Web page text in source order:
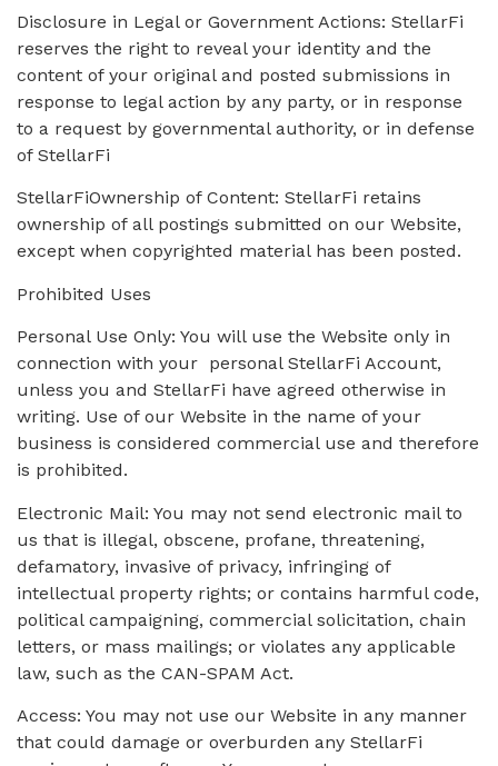
Disclosure in Legal or Government Actions: StellarFi
reserves the right to reveal your identity and the
content of your original and posted submissions in
response to legal action by any party, or in response
to a request by governmental authority, or in defense
of StellarFi
StellarFiOwnership of Content: StellarFi retains
ownership of all postings submitted on our Website,
except when copyrighted material has been posted.
Prohibited Uses
Personal Use Only: You will use the Website only in
connection with your personal StellarFi Account,
unless you and StellarFi have agreed otherwise in
writing. Use of our Website in the name of your
business is considered commercial use and therefore
is prohibited.
Electronic Mail: You may not send electronic mail to
us that is illegal, obscene, profane, threatening,
defamatory, invasive of privacy, infringing of
intellectual property rights; or contains harmful code,
political campaigning, commercial solicitation, chain
letters, or mass mailings; or violates any applicable
law, such as the CAN-SPAM Act.
Access: You may not use our Website in any manner
that could damage or overburden any StellarFi